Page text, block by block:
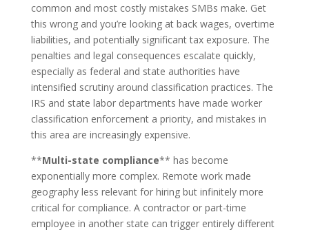
common and most costly mistakes SMBs make. Get
this wrong and you’re looking at back wages, overtime
liabilities, and potentially significant tax exposure. The
penalties and legal consequences escalate quickly,
especially as federal and state authorities have
intensified scrutiny around classification practices. The
IRS and state labor departments have made worker
classification enforcement a priority, and mistakes in
this area are increasingly expensive.
**Multi-state compliance** has become
exponentially more complex. Remote work made
geography less relevant for hiring but infinitely more
critical for compliance. A contractor or part-time
employee in another state can trigger entirely different